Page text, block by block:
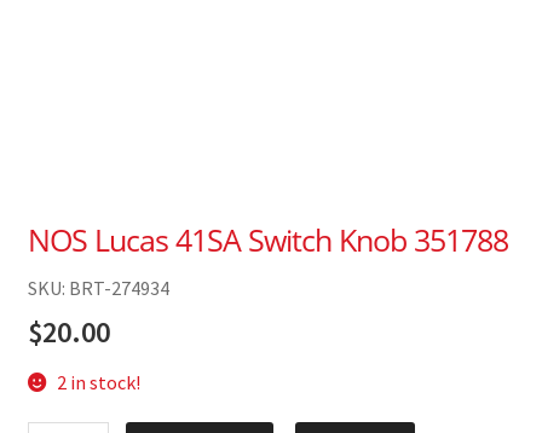
NOS Lucas 41SA Switch Knob 351788
SKU: BRT-274934
$20.00
2 in stock!